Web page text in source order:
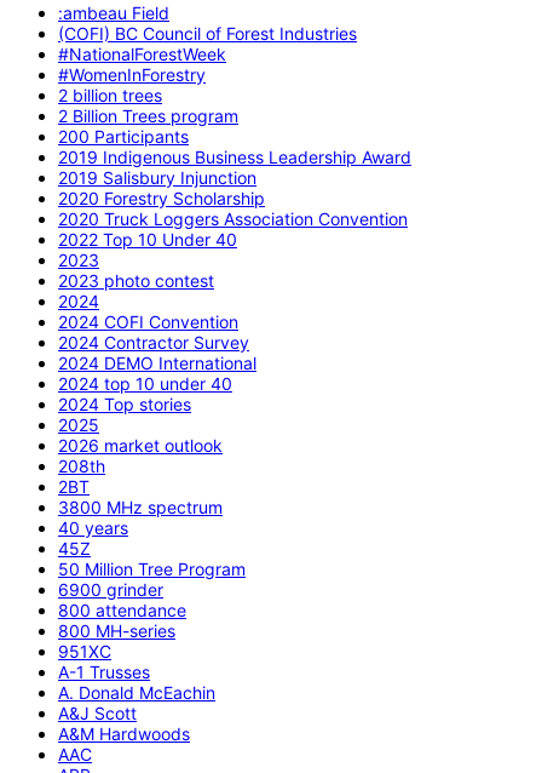
:ambeau Field
(COFI) BC Council of Forest Industries
#NationalForestWeek
#WomenInForestry
2 billion trees
2 Billion Trees program
200 Participants
2019 Indigenous Business Leadership Award
2019 Salisbury Injunction
2020 Forestry Scholarship
2020 Truck Loggers Association Convention
2022 Top 10 Under 40
2023
2023 photo contest
2024
2024 COFI Convention
2024 Contractor Survey
2024 DEMO International
2024 top 10 under 40
2024 Top stories
2025
2026 market outlook
208th
2BT
3800 MHz spectrum
40 years
45Z
50 Million Tree Program
6900 grinder
800 attendance
800 MH-series
951XC
A-1 Trusses
A. Donald McEachin
A&J Scott
A&M Hardwoods
AAC